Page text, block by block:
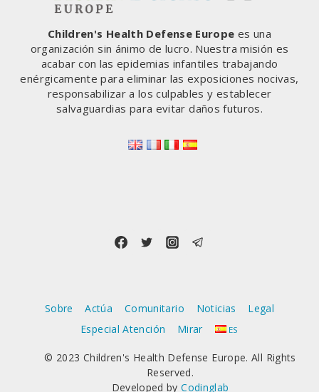
Children's Health Defense Europe es una
organización sin ánimo de lucro. Nuestra misión es
acabar con las epidemias infantiles trabajando
enérgicamente para eliminar las exposiciones nocivas,
responsabilizar a los culpables y establecer
salvaguardias para evitar daños futuros.
Sobre Actúa Comunitario Noticias
Legal
Especial Atención
Mirar ES
© 2023 Children's Health Defense Europe. All Rights
Reserved.
Developed byCodinglab